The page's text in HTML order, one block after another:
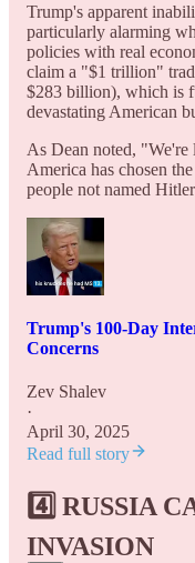
Trump's apparent
particularly alarming
policies with real
claim a "$1 trillion"
$283 billion), which is
devastating American
As Dean noted,
America has chosen
people not named
Trump's 100-Day
Concerns
Zev Shalev
·
April 30, 2025
Read full story
4️⃣ RUSSIA
INVASION